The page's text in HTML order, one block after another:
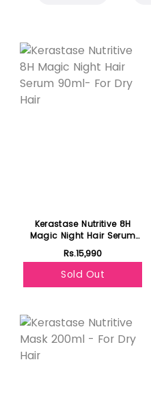
Kerastase Nutritive 8H
Magic Night Hair Serum
90ml- For Dry Hair
Rs.15,990
Sold Out